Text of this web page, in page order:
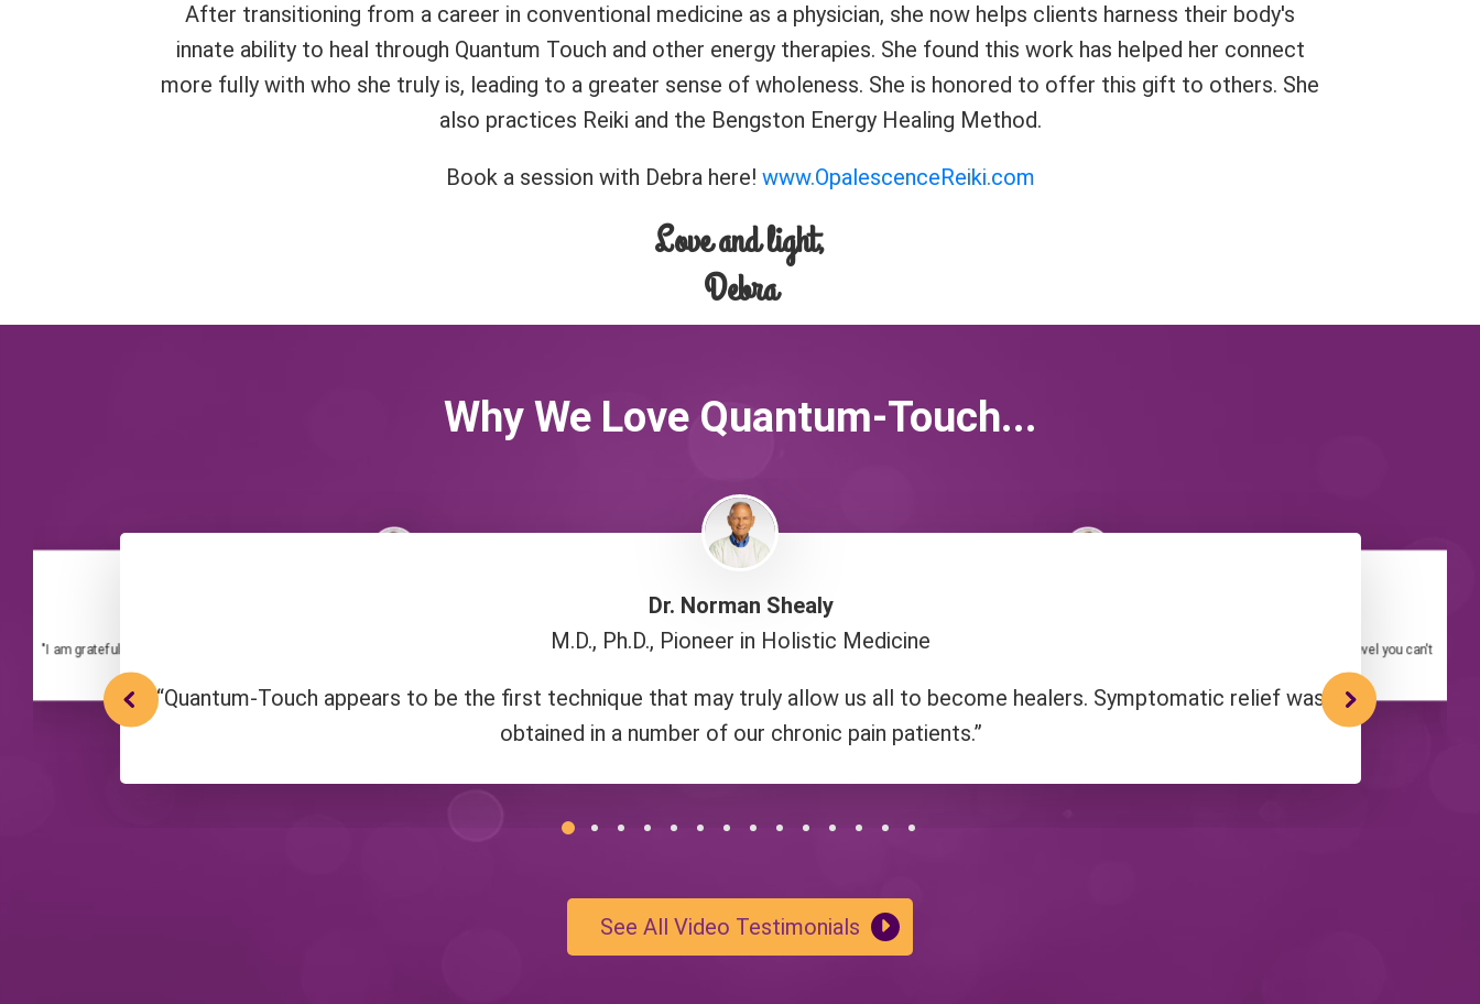
After transitioning from a career in conventional medicine as a physician, she now helps clients harness their body's
innate ability to heal through Quantum Touch and other energy therapies. She found this work has helped her connect
more fully with who she truly is, leading to a greater sense of wholeness. She is honored to offer this gift to others. She
also practices Reiki and the Bengston Energy Healing Method.
Book a session with Debra here! www.OpalescenceReiki.com
Love and light,
Debra
Why We Love Quantum-Touch...
"I am grateful that I can share Quantum-Touch with other people. At its core, this method is about connecting to love and
Dr. Norman Shealy
M.D., Ph.D., Pioneer in Holistic Medicine
“Quantum-Touch appears to be the first technique that may truly allow us all to become healers. Symptomatic relief was
obtained in a number of our chronic pain patients.”
"I highly recommend a class to anyone thinking about it! It'll take your experience of Quantum-Touch to a level you can't
See All Video Testimonials